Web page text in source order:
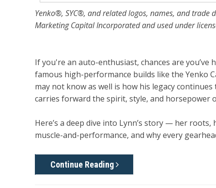
Yenko®, SYC®, and related logos, names, and trade
Marketing Capital Incorporated and used under
If you're an auto-enthusiast, chances are
famous high-performance builds like the Yenko
may not know as well is how his legacy
carries forward the spirit, style, and horsepower
Here’s a deep dive into Lynn’s story — her
muscle-and-performance, and why every
Continue Reading